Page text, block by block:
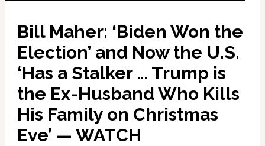
Bill Maher: ‘Biden Won the
Election’ and Now the U.S.
‘Has a Stalker … Trump is
the Ex-Husband Who Kills
His Family on Christmas
Eve’ — WATCH